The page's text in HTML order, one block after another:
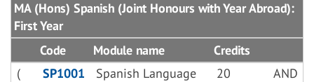
MA (Hons) Spanish (Joint Honours with Year Abroad):
First Year
Code
Module name
Credits
(
SP1001
Spanish Language
20 AND